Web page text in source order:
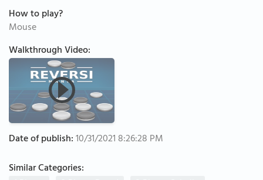
How to play?
Mouse
Walkthrough Video:
Date of publish:10/31/2021 8:26:28 PM
Similar Categories: